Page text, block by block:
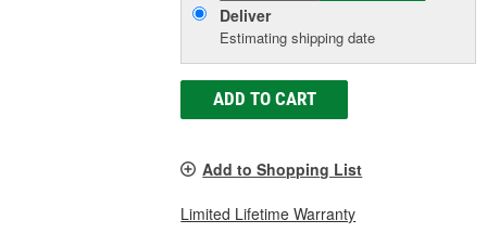
Deliver
Estimating shipping date
ADD TO CART
Add to Shopping List
Limited Lifetime Warranty